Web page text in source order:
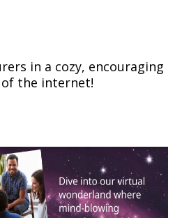
in a cozy, encouraging
the internet!